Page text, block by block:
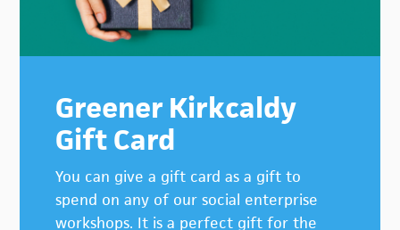
Greener Kirkcaldy
Gift Card
You can give a gift card as a gift to
spend on any of our social enterprise
workshops. It is a perfect gift for the